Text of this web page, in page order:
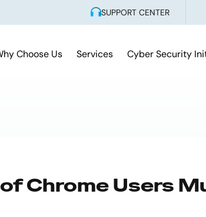
SUPPORT CENTER
Choose Us Services Cyber Security
Chrome Users